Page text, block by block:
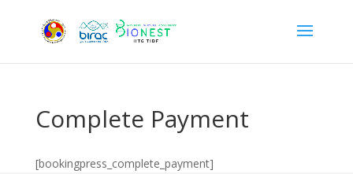
Complete Payment
[bookingpress_complete_payment]